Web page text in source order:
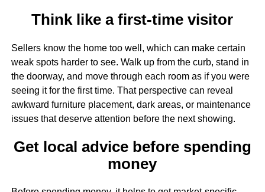
Think like a first-time visitor
Sellers know the home too well, which can make certain
weak spots harder to see. Walk up from the curb, stand in
the doorway, and move through each room as if you were
seeing it for the first time. That perspective can reveal
awkward furniture placement, dark areas, or maintenance
issues that deserve attention before the next showing.
Get local advice before spending
money